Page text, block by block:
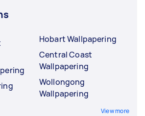
Hobart Wallpapering
Central Coast
Wallpapering
Wollongong
Wallpapering
View more